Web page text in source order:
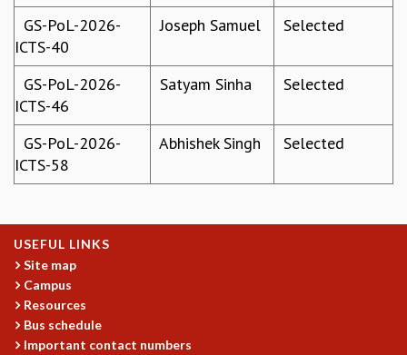
COLLOQUIA
LECTURE SERIES
TMC DISTINGUISHED LECTURES
IN-HOUSE
GRADUATE STUDIES
PHYSICAL SCIENCES
MATHEMATICS
APPLIED MATHEMATICS
SUMMER COURSES
POSTDOCTORAL PROGRAM
LONG TERM VISITING STUDENTS PROGRAM
THESIS ARCHIVE
GS-PoL-2026-
ICTS-40
Joseph Samuel Selected
GS-PoL-2026-
ICTS-46
Satyam Sinha Selected
GS-PoL-2026-
ICTS-58
Abhishek Singh Selected
USEFUL LINKS
Site map
Campus
Resources
Bus schedule
Important contact numbers